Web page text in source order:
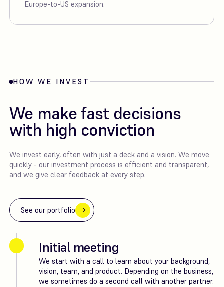
Europe-to-US expansion.
HOW WE INVEST
We make fast decisions
with high conviction
We invest early, often with just a deck and a vision. We move
quickly - our investment process is efficient and transparent,
and we give clear feedback at every step.
See our portfolio
Initial meeting
We start with a call to learn about your background,
vision, team, and product. Depending on the business,
we sometimes do a second call with another partner.